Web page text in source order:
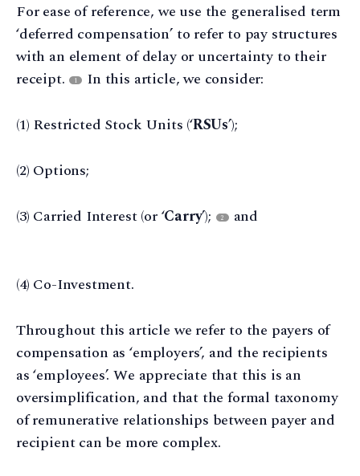
For ease of reference, we use the generalised term
‘deferred compensation’ to refer to pay structures
with an element of delay or uncertainty to their
receipt.
1 In this article, we consider:
(1) Restricted Stock Units (‘RSUs’);
(2) Options;
(3) Carried Interest (or ‘Carry’); 2 and
(4) Co-Investment.
Throughout this article we refer to the payers of
compensation as ‘employers’, and the recipients
as ‘employees’. We appreciate that this is an
oversimplification, and that the formal taxonomy
of remunerative relationships between payer and
recipient can be more complex.